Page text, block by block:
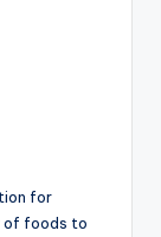
for
of foods to